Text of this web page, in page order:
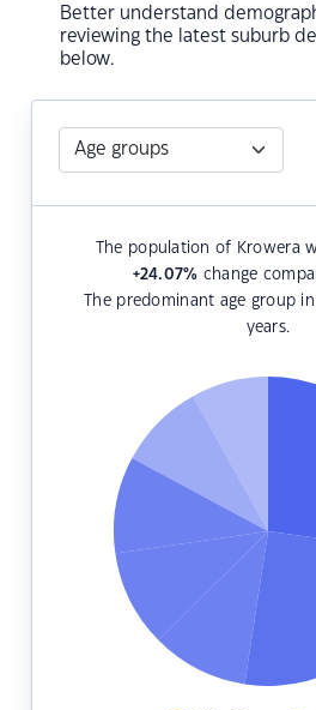
Better understand
reviewing the latest suburb
below.
The population of Krowera
+24.07% change
The predominant age group
years.